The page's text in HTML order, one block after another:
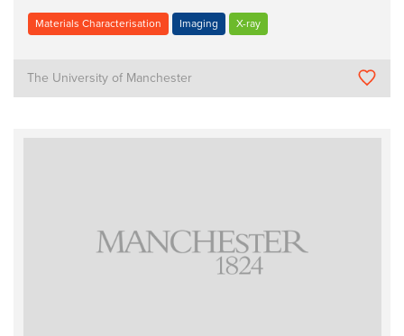
Materials Characterisation Imaging X-ray
The University of Manchester